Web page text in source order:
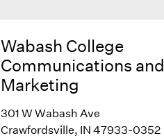
Wabash College
Communications and
Marketing
301 W Wabash Ave
Crawfordsville, IN 47933-0352